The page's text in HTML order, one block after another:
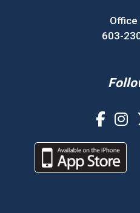
Office
603-